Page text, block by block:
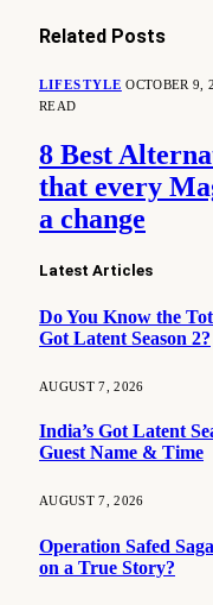
Related Posts
LIFESTYLE OCTOBER 9,
READ
8 Best
that every
a change
Latest Articles
Do You Know the
Got Latent Season 2?
AUGUST 7, 2026
India’s Got Latent
Guest Name & Time
AUGUST 7, 2026
Operation Safed
on a True Story?